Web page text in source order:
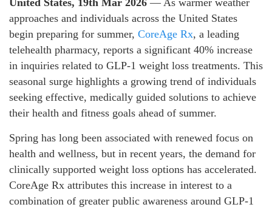
United States, 19th Mar 2026 — As warmer weather
approaches and individuals across the United States
begin preparing for summer, CoreAge Rx, a leading
telehealth pharmacy, reports a significant 40% increase
in inquiries related to GLP-1 weight loss treatments. This
seasonal surge highlights a growing trend of individuals
seeking effective, medically guided solutions to achieve
their health and fitness goals ahead of summer.
Spring has long been associated with renewed focus on
health and wellness, but in recent years, the demand for
clinically supported weight loss options has accelerated.
CoreAge Rx attributes this increase in interest to a
combination of greater public awareness around GLP-1